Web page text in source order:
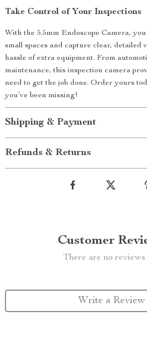
Take Control of Your Inspections
With the 5.5mm Endoscope Camera,
small spaces and capture clear, detailed
hassle of extra equipment. From
maintenance, this inspection camera
need to get the job done. Order yours
you’ve been missing!
Shipping & Payment
Refunds & Returns
Customer
There are no
Write a Review